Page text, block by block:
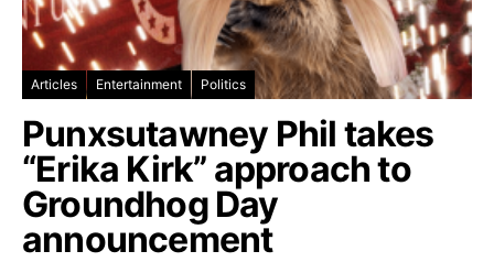
Articles Entertainment Politics
Punxsutawney Phil takes
“Erika Kirk” approach to
Groundhog Day
announcement